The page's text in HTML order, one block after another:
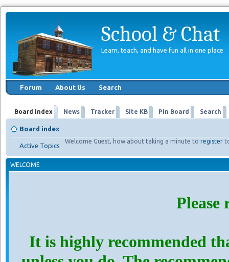
School & Chat
Learn, teach, and have fun all in one place
Forum About Us Search
Board index News Tracker Site KB Pin Board Search
Board index
Welcome Guest, how about taking a minute to register
Active Topics
WELCOME
Please
It is highly recommended